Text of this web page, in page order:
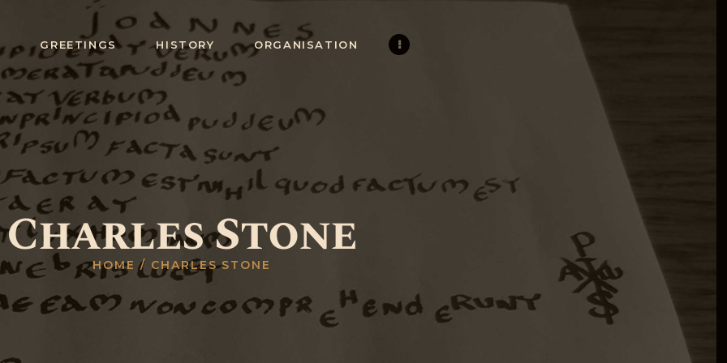
GREETINGS HISTORY ORGANISATION
Charles Stone
HOME CHARLES STONE
HOME
GREETINGS
HISTORY
ORGANISATIO
N
RITUALS,
DEGREES &
CEREMONIES
STUDY